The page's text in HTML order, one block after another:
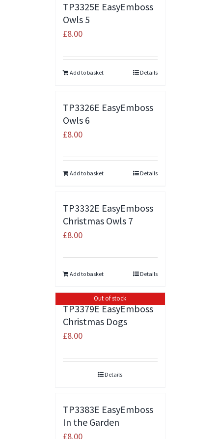
TP3325E EasyEmboss
Owls 5
£8.00
Add to basket Details
TP3326E EasyEmboss
Owls 6
£8.00
Add to basket Details
TP3332E EasyEmboss
Christmas Owls 7
£8.00
Add to basket Details
Out of stock
TP3379E EasyEmboss
Christmas Dogs
£8.00
Details
TP3383E EasyEmboss
In the Garden
£8.00